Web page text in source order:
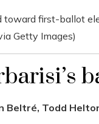
toward first-ballot
Getty Images)
Beltré, Todd